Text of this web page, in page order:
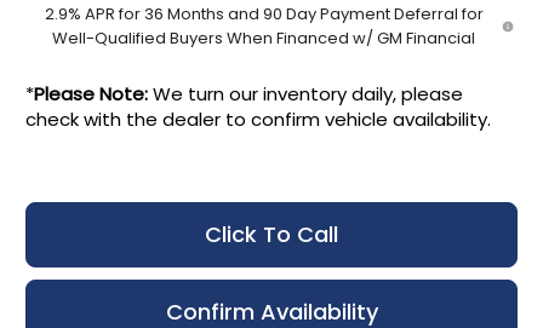
2.9% APR for 36 Months and 90 Day Payment Deferral for
Well-Qualified Buyers When Financed w/ GM Financial
*Please Note:We turn our inventory daily, please
check with the dealer to confirm vehicle availability.
Click To Call
Confirm Availability